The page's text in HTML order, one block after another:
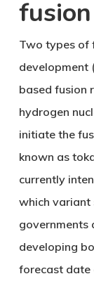
Two types of
development
based fusion
hydrogen
initiate the
known as
currently
which variant
governments
developing
forecast date